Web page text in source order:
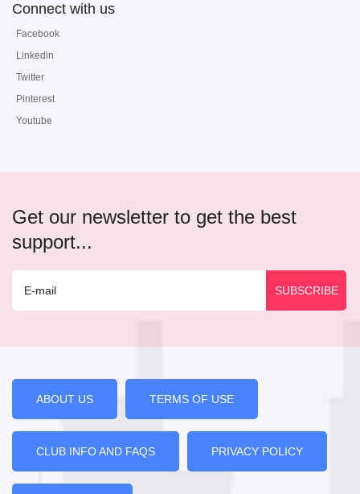
Connect with us
Facebook
Linkedin
Twitter
Pinterest
Youtube
Get our newsletter to get the best
support...
ABOUT US TERMS OF USE
CLUB INFO AND FAQS PRIVACY POLICY